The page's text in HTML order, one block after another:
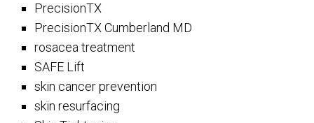
PrecisionTX
PrecisionTX Cumberland MD
rosacea treatment
SAFE Lift
skin cancer prevention
skin resurfacing